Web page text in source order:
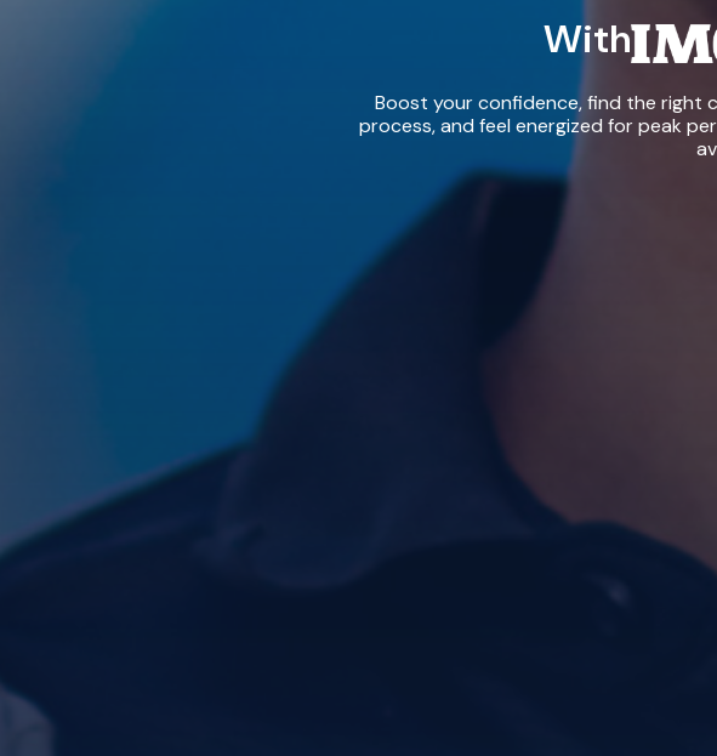
With
Boost your confidence, find the right
process, and feel energized for peak